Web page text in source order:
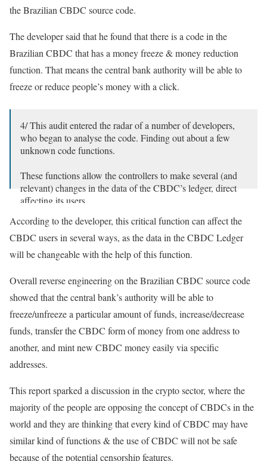
the Brazilian CBDC source code.
The developer said that he found that there is a code in the
Brazilian CBDC that has a money freeze & money reduction
function. That means the central bank authority will be able to
freeze or reduce people’s money with a click.
4/ This audit entered the radar of a number of developers,
who began to analyse the code. Finding out about a few
unknown code functions.
These functions allow the controllers to make several (and
relevant) changes in the data of the CBDC’s ledger, direct
affecting its users.
— Vini Barbosa (@vinibarbosabr)July 10, 2023
According to the developer, this critical function can affect the
CBDC users in several ways, as the data in the CBDC Ledger
will be changeable with the help of this function.
Overall reverse engineering on the Brazilian CBDC source code
showed that the central bank’s authority will be able to
freeze/unfreeze a particular amount of funds, increase/decrease
funds, transfer the CBDC form of money from one address to
another, and mint new CBDC money easily via specific
addresses.
This report sparked a discussion in the crypto sector, where the
majority of the people are opposing the concept of CBDCs in the
world and they are thinking that every kind of CBDC may have
similar kind of functions & the use of CBDC will not be safe
because of the potential censorship features.